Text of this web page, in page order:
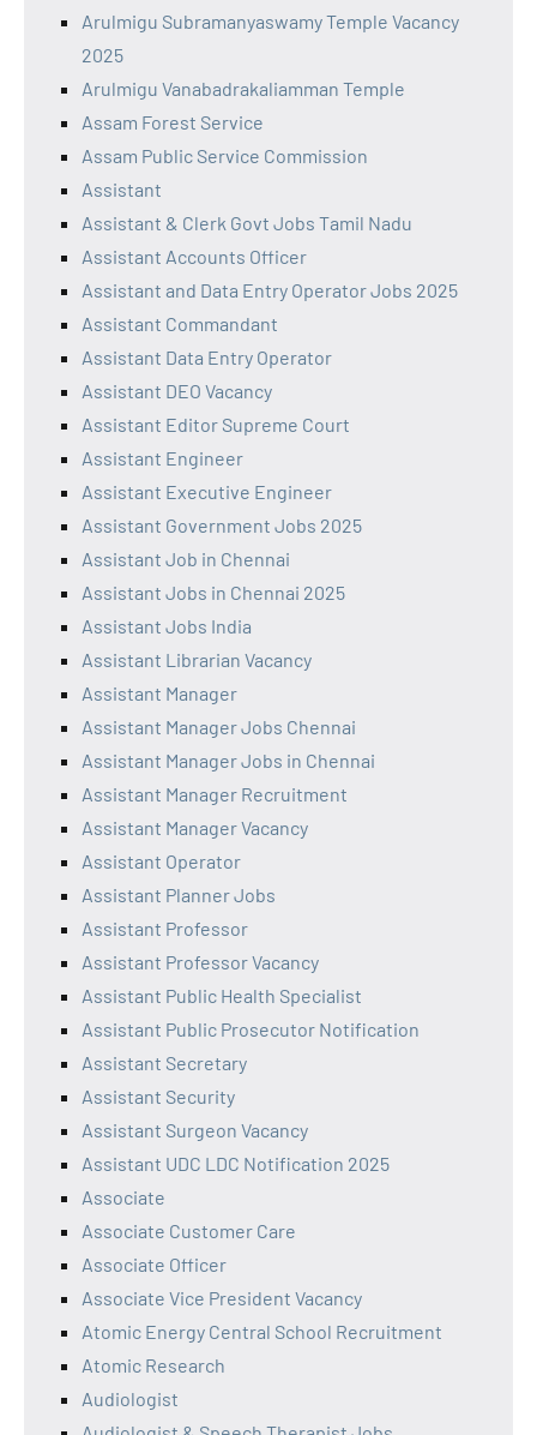
Arulmigu Subramanyaswamy Temple Vacancy
2025
Arulmigu Vanabadrakaliamman Temple
Assam Forest Service
Assam Public Service Commission
Assistant
Assistant & Clerk Govt Jobs Tamil Nadu
Assistant Accounts Officer
Assistant and Data Entry Operator Jobs 2025
Assistant Commandant
Assistant Data Entry Operator
Assistant DEO Vacancy
Assistant Editor Supreme Court
Assistant Engineer
Assistant Executive Engineer
Assistant Government Jobs 2025
Assistant Job in Chennai
Assistant Jobs in Chennai 2025
Assistant Jobs India
Assistant Librarian Vacancy
Assistant Manager
Assistant Manager Jobs Chennai
Assistant Manager Jobs in Chennai
Assistant Manager Recruitment
Assistant Manager Vacancy
Assistant Operator
Assistant Planner Jobs
Assistant Professor
Assistant Professor Vacancy
Assistant Public Health Specialist
Assistant Public Prosecutor Notification
Assistant Secretary
Assistant Security
Assistant Surgeon Vacancy
Assistant UDC LDC Notification 2025
Associate
Associate Customer Care
Associate Officer
Associate Vice President Vacancy
Atomic Energy Central School Recruitment
Atomic Research
Audiologist